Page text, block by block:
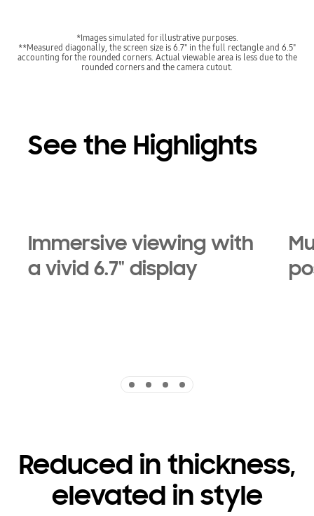
*Images simulated for illustrative purposes.
**Measured diagonally, the screen size is 6.7" in the full rectangle and 6.5"
accounting for the rounded corners. Actual viewable area is less due to the
rounded corners and the camera cutout.
See the Highlights
Immersive viewing with
a vivid 6.7" display
Reduced in thickness,
elevated in style